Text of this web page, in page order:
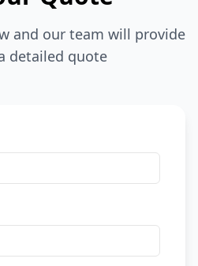
and our team will provide
detailed quote